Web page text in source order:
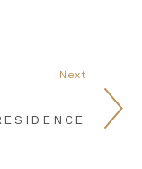
Next